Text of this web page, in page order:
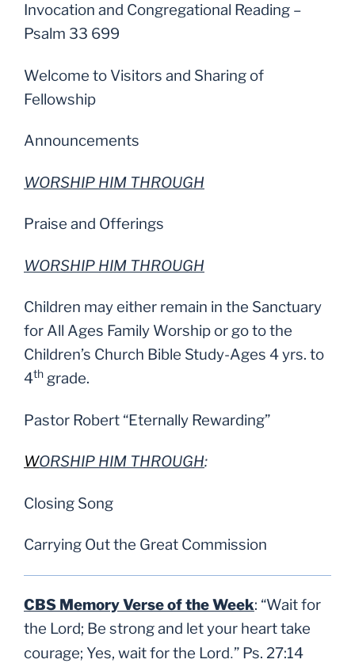
Invocation and Congregational Reading –
Psalm 33 699
Welcome to Visitors and Sharing of
Fellowship
Announcements
WORSHIP HIM THROUGH
Praise and Offerings
WORSHIP HIM THROUGH
Children may either remain in the Sanctuary
for All Ages Family Worship or go to the
Children’s Church Bible Study-Ages 4 yrs. to
4th grade.
Pastor Robert “Eternally Rewarding”
WORSHIP HIM THROUGH:
Closing Song
Carrying Out the Great Commission
CBS Memory Verse of the Week: “Wait for
the Lord; Be strong and let your heart take
courage; Yes, wait for the Lord.” Ps. 27:14